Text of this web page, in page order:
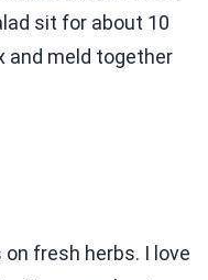
sit for about 10
and meld together
fresh herbs. I love